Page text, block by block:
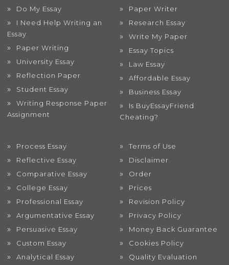
Do My Essay
I Need Help Writing an
Essay
Paper Writing
University Essay
Reflection Paper
Student Essay
Writing Response Paper
Assignment
Paper Writer
Research Essay
Write My Paper
Essay Topics
Law Essay
Affordable Essay
Business Essay
Is BuyEssayFriend
Cheating?
Process Essay
Reflective Essay
Comparative Essay
College Essay
Professional Essay
Argumentative Essay
Persuasive Essay
Custom Essay
Analytical Essay
Terms of Use
Disclaimer
Order
Prices
Revision Policy
Privacy Policy
Money Back Guarantee
Cookies Policy
Quality Evaluation